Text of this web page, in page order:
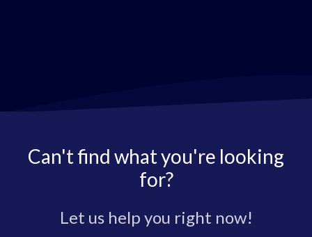
Can't find what you're looking
for?
Let us help you right now!